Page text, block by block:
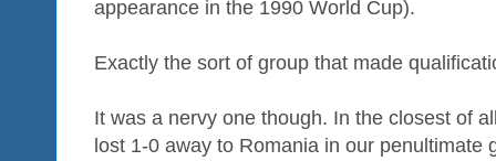
appearance in the 1990 World Cup).
Exactly the sort of group that made
It was a nervy one though. In the closest of
lost 1-0 away to Romania in our penultimate